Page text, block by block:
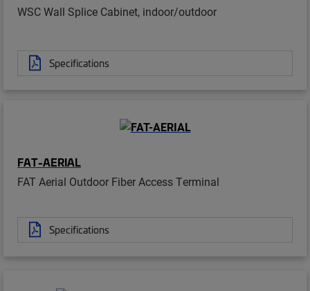
WSC Wall Splice Cabinet, indoor/outdoor
Specifications
FAT-AERIAL
FAT Aerial Outdoor Fiber Access Terminal
Specifications